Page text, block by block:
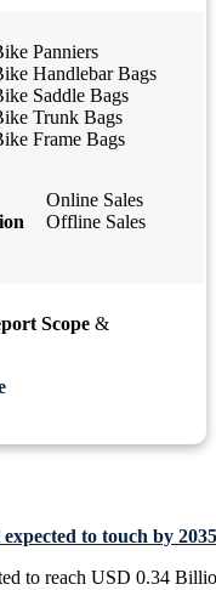
Panniers
Handlebar Bags
Saddle Bags
Trunk Bags
Frame Bags
Online Sales
Offline Sales
Scope &
to touch by
to reach USD 0.34